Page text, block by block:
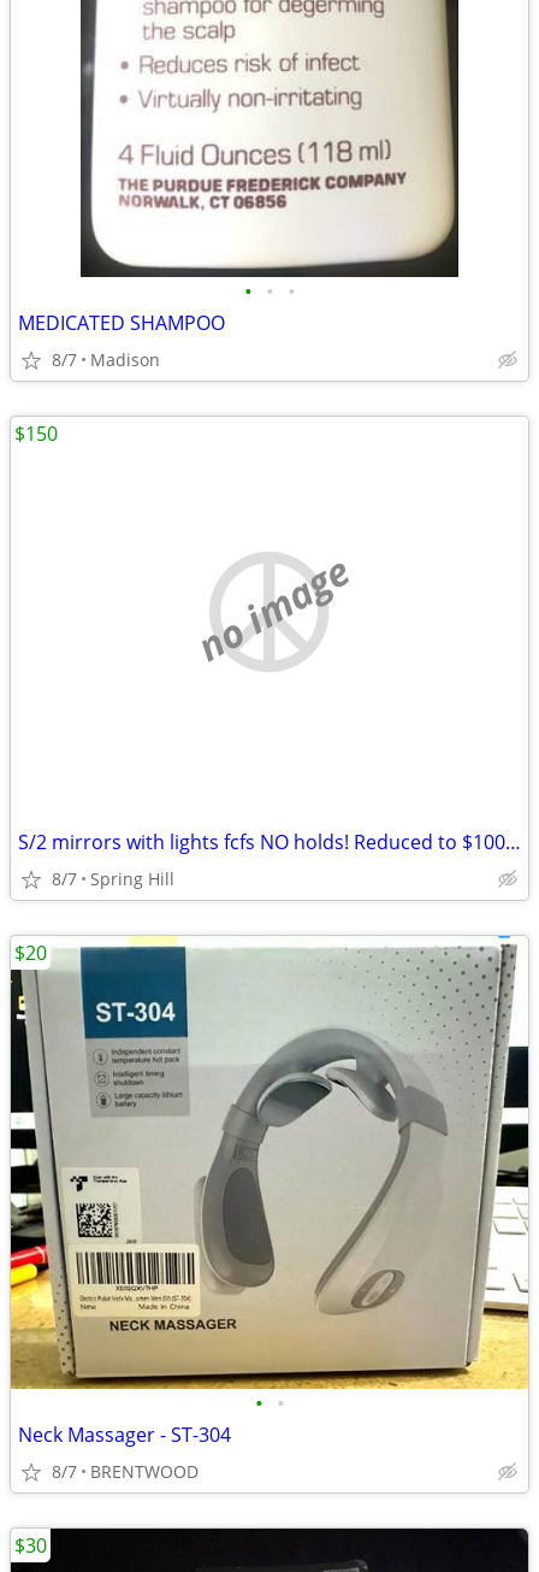
• • •
MEDICATED SHAMPOO
8/7 Madison
no image
S/2 mirrors with lights fcfs NO holds! Reduced to $100 if picked up by Friday!
8/7 Spring Hill
$150
• •
Neck Massager - ST-304
8/7 BRENTWOOD
$20
$30